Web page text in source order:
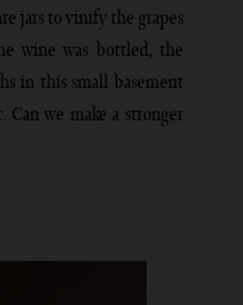
jars to vinify the grapes
wine was bottled, the
in this small basement
we make a stronger